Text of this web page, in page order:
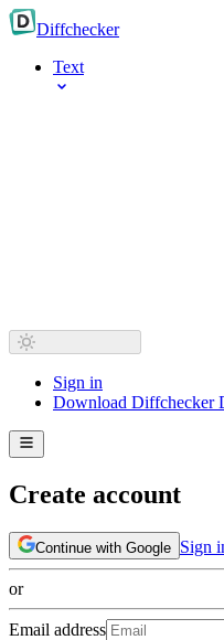
Diffchecker
Text
Sign in
Download Diffchecker
Create account
Continue with Google Sign
or
Email address